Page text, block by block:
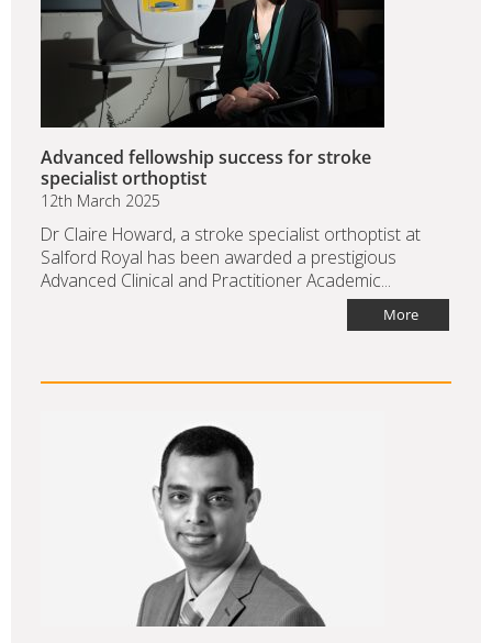
Advanced fellowship success for stroke
specialist orthoptist
12th March 2025
Dr Claire Howard, a stroke specialist orthoptist at
Salford Royal has been awarded a prestigious
Advanced Clinical and Practitioner Academic...
More